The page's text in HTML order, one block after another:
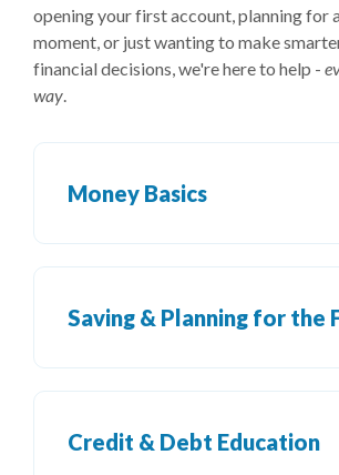
opening your first account, planning for
moment, or just wanting to make
financial decisions, we're here to help -
way.
Money Basics
Saving & Planning for the
Credit & Debt Education